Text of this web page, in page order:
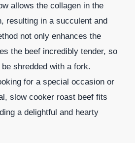
allows the collagen in the
resulting in a succulent and
not only enhances the
the beef incredibly tender, so
shredded with a fork.
for a special occasion or
slow cooker roast beef fits
a delightful and hearty